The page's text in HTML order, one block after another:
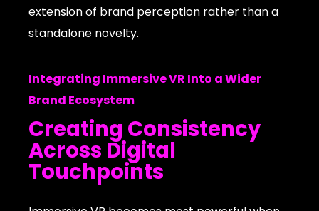
extension of brand perception rather than a
standalone novelty.
Integrating Immersive VR Into a Wider
Brand Ecosystem
Creating Consistency
Across Digital
Touchpoints